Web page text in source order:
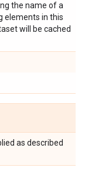
the name of a
elements in this
will be cached
as described